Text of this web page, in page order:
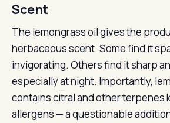
Scent
The lemongrass oil gives the
herbaceous scent. Some find it
invigorating. Others find it sharp
especially at night. Importantly,
contains citral and other terpenes
allergens — a questionable